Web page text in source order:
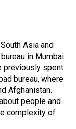
Asia and
in Mumbai
previously spent
bureau, where
Afghanistan.
people and
complexity of